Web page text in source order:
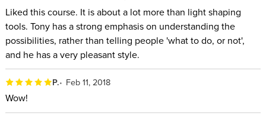
Liked this course. It is about a lot more than light shaping
tools. Tony has a strong emphasis on understanding the
possibilities, rather than telling people 'what to do, or not',
and he has a very pleasant style.
P. Feb 11, 2018
Wow!